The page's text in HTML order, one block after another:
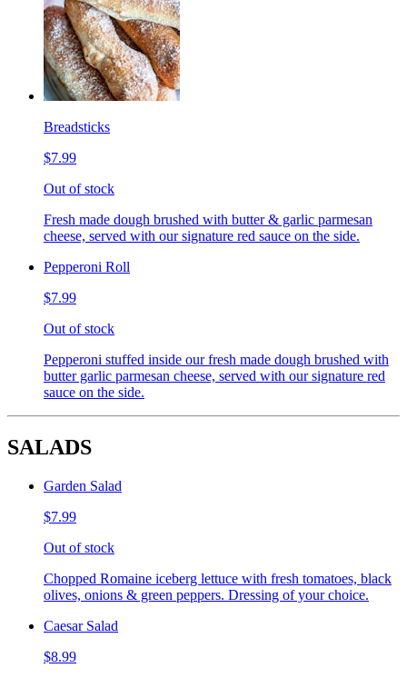
Breadsticks
$7.99
Out of stock
Fresh made dough brushed with butter & garlic parmesan
cheese, served with our signature red sauce on the side.
Pepperoni Roll
$7.99
Out of stock
Pepperoni stuffed inside our fresh made dough brushed with
butter garlic parmesan cheese, served with our signature red
sauce on the side.
SALADS
Garden Salad
$7.99
Out of stock
Chopped Romaine iceberg lettuce with fresh tomatoes, black
olives, onions & green peppers. Dressing of your choice.
Caesar Salad
$8.99